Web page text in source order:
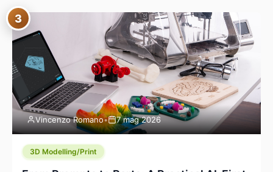
where you already run commands, read logs, and
manage Git. For beginners, this is both exciting
and a little dangerous: the terminal […]
3
Vincenzo Romano• 7 mag 2026
3D Modelling/Print